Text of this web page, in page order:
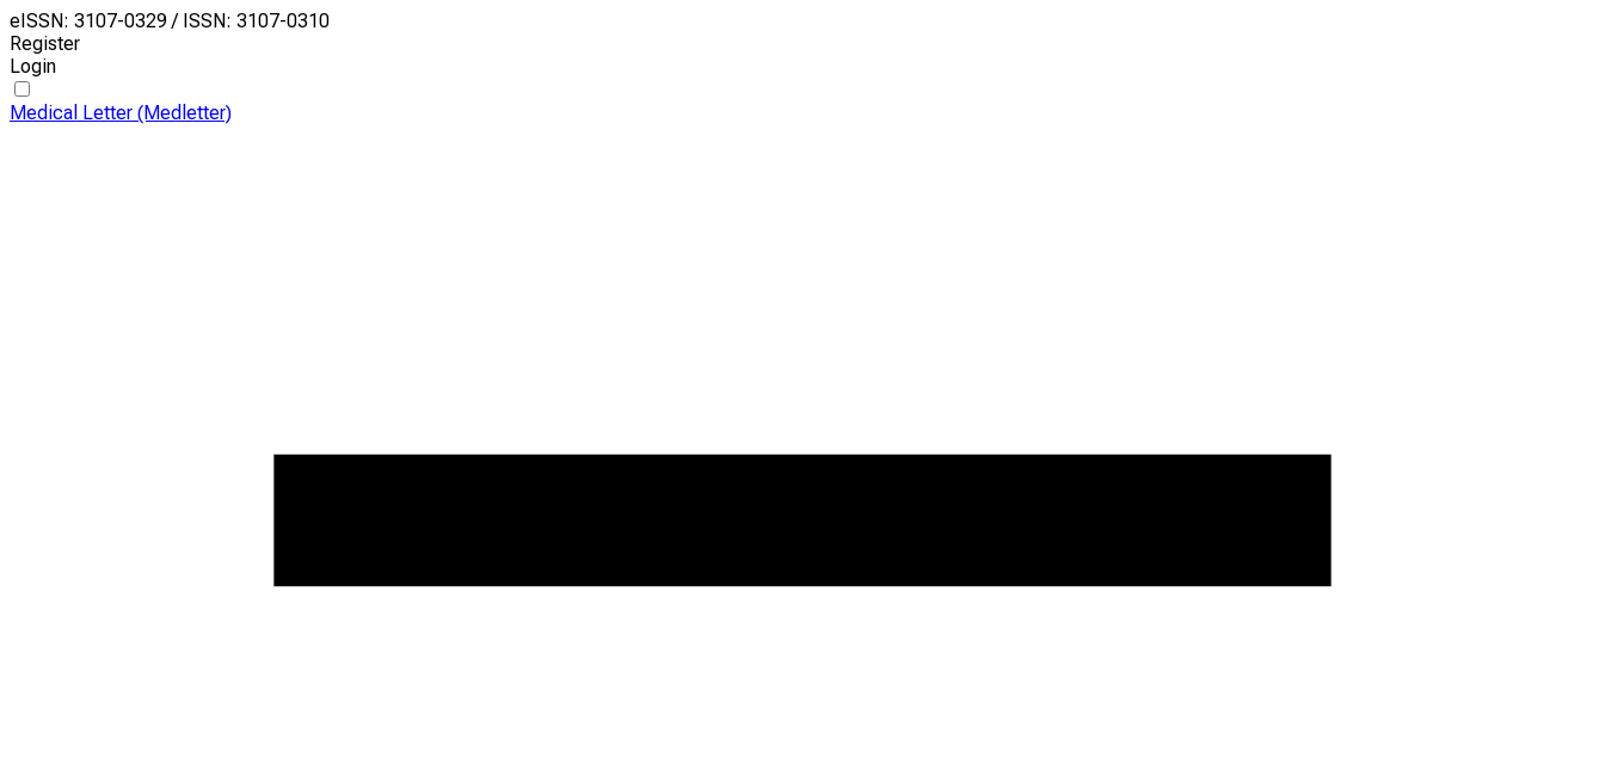
eISSN: 3107-0329 / ISSN: 3107-0310
Register
Login
Medical Letter (Medletter)